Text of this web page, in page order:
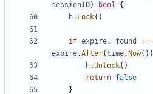
sessionID) bool
{
h. Lock()
if expire, found :=
expire.After(time. Now())
h.Unlock()
return false
}